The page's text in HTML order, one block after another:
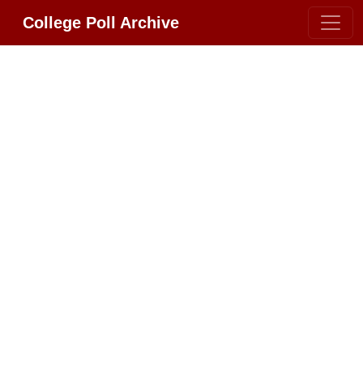
College Poll Archive